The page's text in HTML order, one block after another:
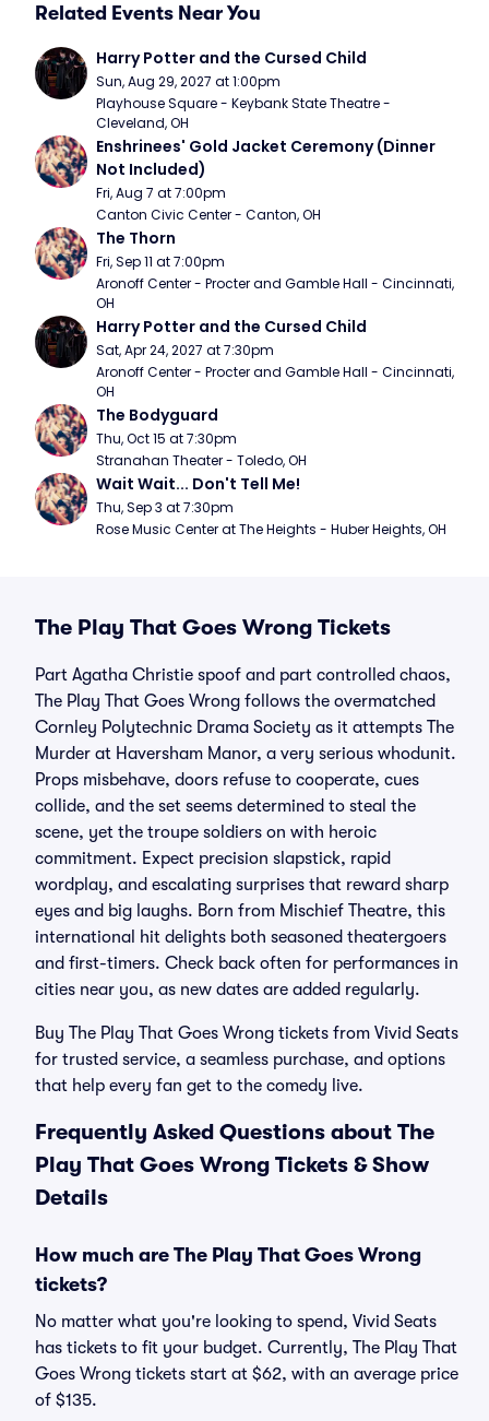
Related Events Near You
Harry Potter and the Cursed Child
Sun, Aug 29, 2027 at 1:00pm
Playhouse Square - Keybank State Theatre -
Cleveland, OH
Enshrinees' Gold Jacket Ceremony (Dinner
Not Included)
Fri, Aug 7 at 7:00pm
Canton Civic Center - Canton, OH
The Thorn
Fri, Sep 11 at 7:00pm
Aronoff Center - Procter and Gamble Hall - Cincinnati,
OH
Harry Potter and the Cursed Child
Sat, Apr 24, 2027 at 7:30pm
Aronoff Center - Procter and Gamble Hall - Cincinnati,
OH
The Bodyguard
Thu, Oct 15 at 7:30pm
Stranahan Theater - Toledo, OH
Wait Wait... Don't Tell Me!
Thu, Sep 3 at 7:30pm
Rose Music Center at The Heights - Huber Heights, OH
The Play That Goes Wrong Tickets
Part Agatha Christie spoof and part controlled chaos,
The Play That Goes Wrong follows the overmatched
Cornley Polytechnic Drama Society as it attempts The
Murder at Haversham Manor, a very serious whodunit.
Props misbehave, doors refuse to cooperate, cues
collide, and the set seems determined to steal the
scene, yet the troupe soldiers on with heroic
commitment. Expect precision slapstick, rapid
wordplay, and escalating surprises that reward sharp
eyes and big laughs. Born from Mischief Theatre, this
international hit delights both seasoned theatergoers
and first-timers. Check back often for performances in
cities near you, as new dates are added regularly.
Buy The Play That Goes Wrong tickets from Vivid Seats
for trusted service, a seamless purchase, and options
that help every fan get to the comedy live.
Frequently Asked Questions about The
Play That Goes Wrong Tickets & Show
Details
How much are The Play That Goes Wrong
tickets?
No matter what you're looking to spend, Vivid Seats
has tickets to fit your budget. Currently, The Play That
Goes Wrong tickets start at $62, with an average price
of $135.